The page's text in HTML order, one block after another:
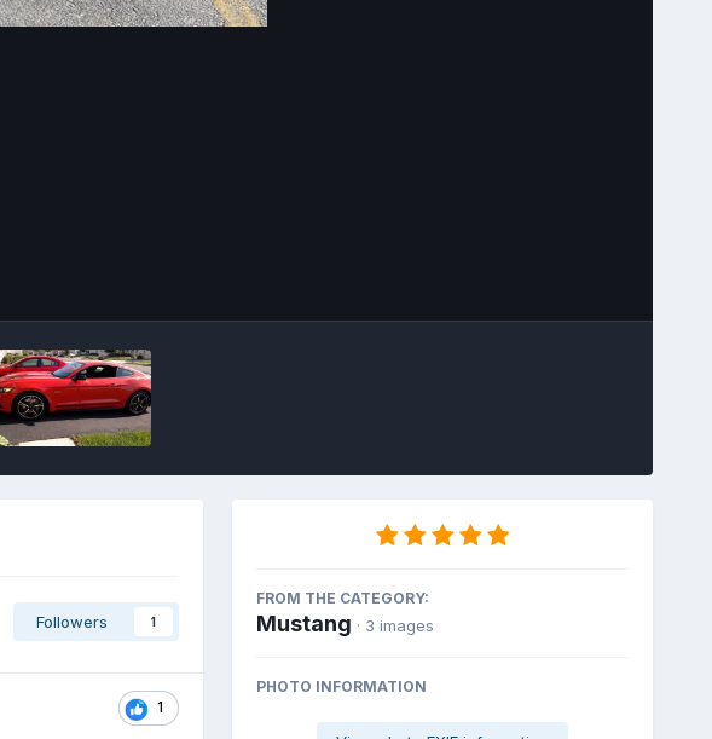
Followers 1
1
FROM THE CATEGORY:
Mustang · 3 images
PHOTO INFORMATION